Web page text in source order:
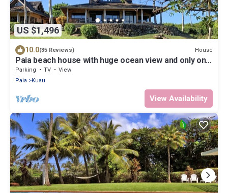
US $1,496
10.0(35 Reviews) House
Paia beach house with huge ocean view and only one
minute walk to Kuau beach
Parking TV
View
Paia
Kuau
View Availability